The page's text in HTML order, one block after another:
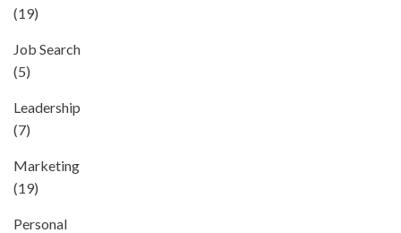
(19)
Job Search
(5)
Leadership
(7)
Marketing
(19)
Personal